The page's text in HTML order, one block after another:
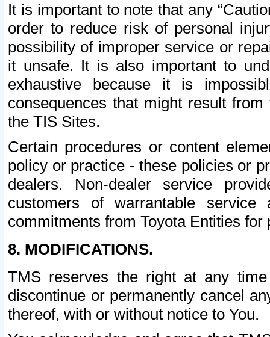
It is important to note that any
order to reduce risk of personal
possibility of improper service or
it unsafe. It is also important to
exhaustive because it is
consequences that might result
the TIS Sites.
Certain procedures or content
policy or practice - these policies or
dealers. Non-dealer service
customers of warrantable
commitments from Toyota Entities
8. MODIFICATIONS.
TMS reserves the right at any
discontinue or permanently cancel
thereof, with or without notice to You.